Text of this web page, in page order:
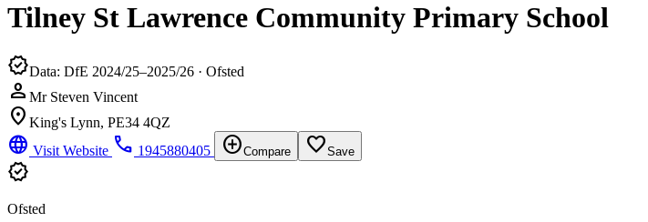
Tilney St Lawrence Community Primary School
verifiedData: DfE 2024/25–2025/26 · Ofsted
person Mr Steven Vincent
location_on King's Lynn, PE34 4QZ
language Visit Website phone 1945880405 add_circleCompare favorite_borderSave
verified
Ofsted